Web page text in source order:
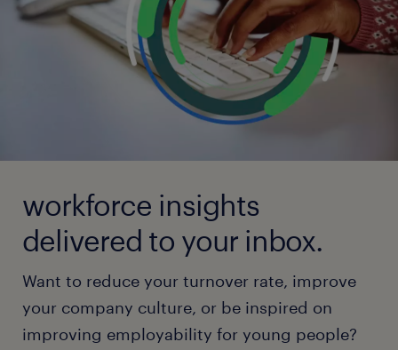
workforce insights
delivered to your inbox.
Want to reduce your turnover rate, improve
your company culture, or be inspired on
improving employability for young people?